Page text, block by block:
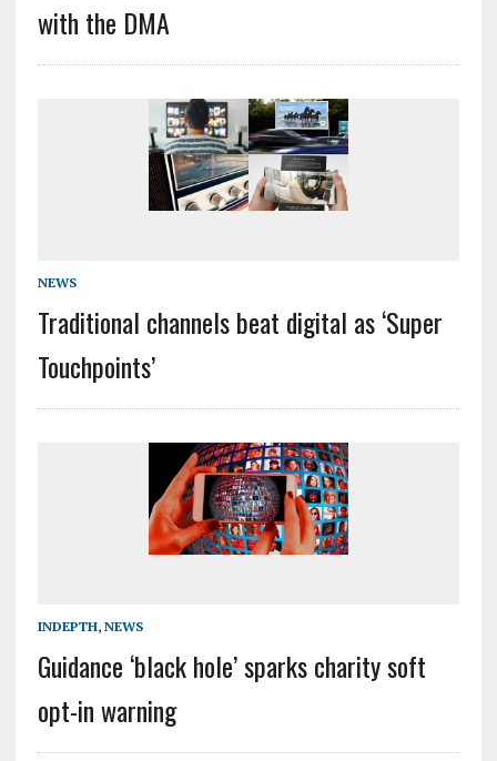
with the DMA
NEWS
Traditional channels beat digital as ‘Super
Touchpoints’
INDEPTH, NEWS
Guidance ‘black hole’ sparks charity soft
opt-in warning